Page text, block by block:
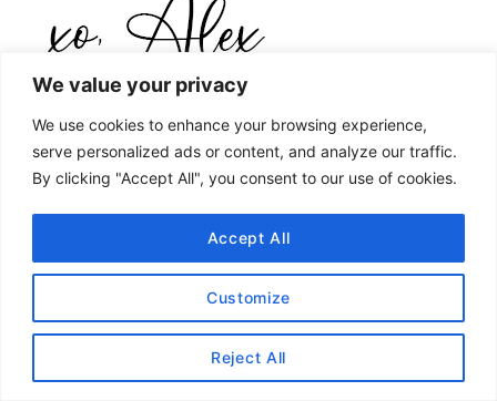
We value your privacy
We use cookies to enhance your browsing experience,
serve personalized ads or content, and analyze our traffic.
By clicking "Accept All", you consent to our use of cookies.
Customize
Reject All
Accept All